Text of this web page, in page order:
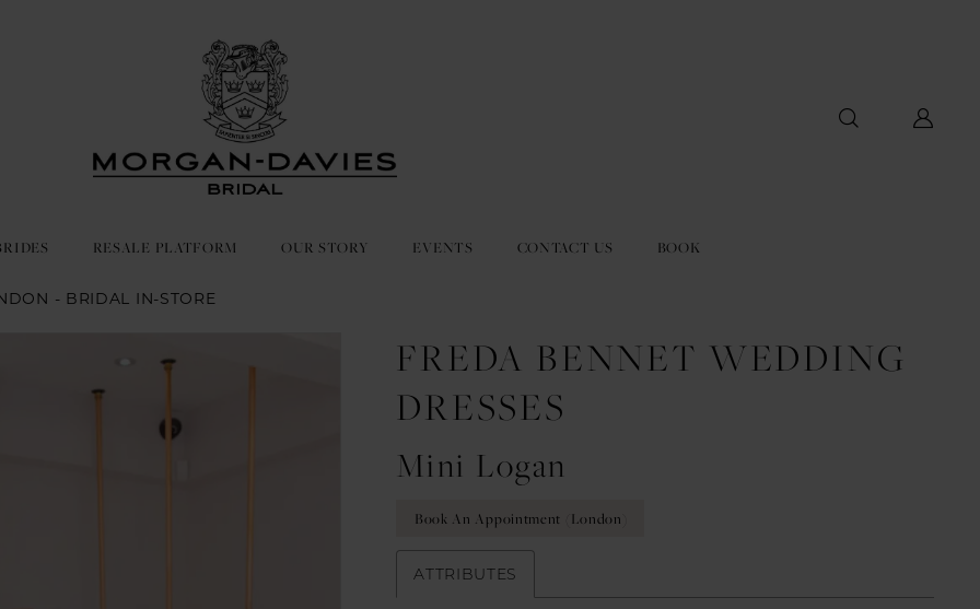
RESALE PLATFORM OUR STORY EVENTS CONTACT US BOOK
- BRIDAL IN-STORE
FREDA BENNET WEDDING
DRESSES
Mini Logan
Book An Appointment (London)
ATTRIBUTES